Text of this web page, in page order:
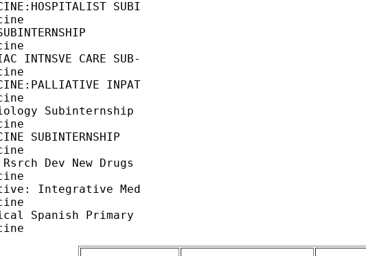
SUBI
CLINIC
SUBINTERNSHIP
CLINIC
INTNSVE CARE SUB-
CLINIC
INPAT
CLINIC
Subinternship
CLINIC
SUBINTERNSHIP
CLINIC
Rsrch Dev New Drugs
SEMINAR
Integrative Med
CLINIC
Spanish Primary